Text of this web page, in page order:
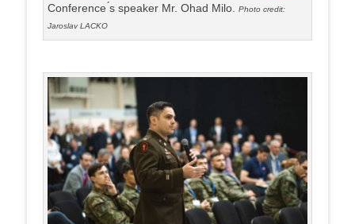
Conference ́s speaker Mr. Ohad Milo.
Photo credit:
Jaroslav LACKO